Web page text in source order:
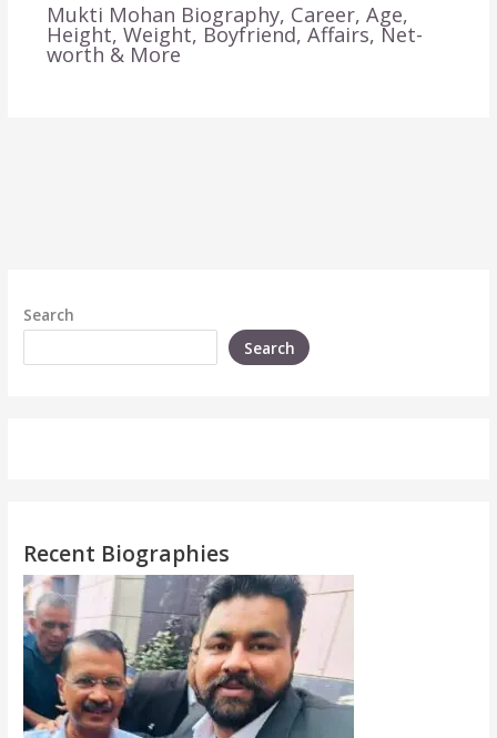
Mukti Mohan Biography, Career, Age,
Height, Weight, Boyfriend, Affairs, Net-
worth & More
Search
Search
Recent Biographies